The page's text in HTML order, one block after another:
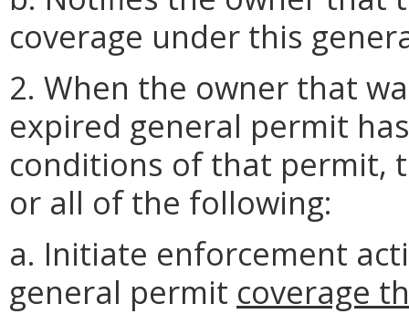
coverage under this
2. When the owner that
expired general permit
conditions of that permit,
or all of the following:
a. Initiate enforcement
general permit coverage